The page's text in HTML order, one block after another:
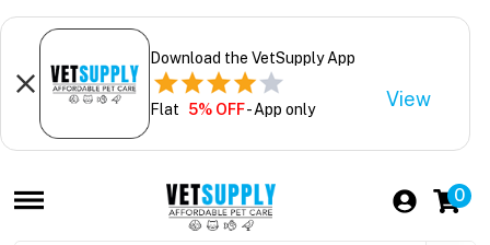
Download the VetSupply App
Flat 5% OFF- App only View
0